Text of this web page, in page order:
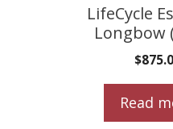
LifeCycle
Longbow
$
Read